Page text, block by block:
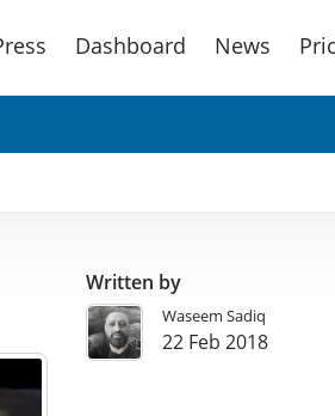
Dashboard News
Written by
Waseem Sadiq
22 Feb 2018